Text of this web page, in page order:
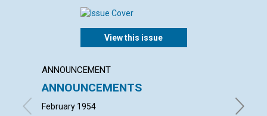
View this issue
ANNOUNCEMENT
ANNOUNCEMENTS
February 1954